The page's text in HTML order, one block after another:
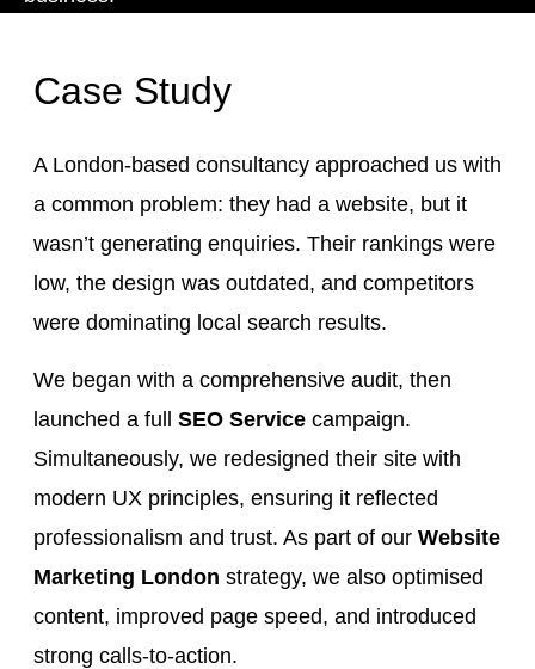
Case Study
A London-based consultancy approached us with
a common problem: they had a website, but it
wasn’t generating enquiries. Their rankings were
low, the design was outdated, and competitors
were dominating local search results.
We began with a comprehensive audit, then
launched a full SEO Service campaign.
Simultaneously, we redesigned their site with
modern UX principles, ensuring it reflected
professionalism and trust. As part of our Website
Marketing London strategy, we also optimised
content, improved page speed, and introduced
strong calls-to-action.